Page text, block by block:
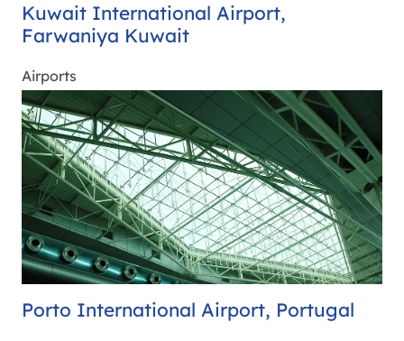
Kuwait International Airport,
Farwaniya Kuwait
Airports
Porto International Airport, Portugal